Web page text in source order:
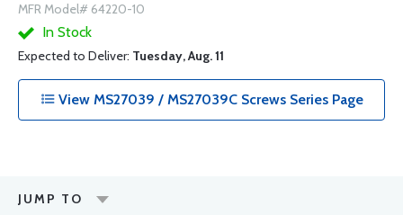
MFR Model# 64220-10
In Stock
Expected to Deliver: Tuesday, Aug. 11
View MS27039 / MS27039C Screws Series Page
JUMP TO